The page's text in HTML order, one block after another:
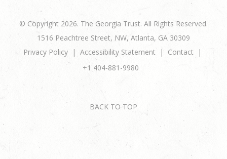
© Copyright 2026. The Georgia Trust. All Rights Reserved.
1516 Peachtree Street, NW, Atlanta, GA 30309
Privacy Policy
Accessibility Statement
Contact
+1 404-881-9980
BACK TO TOP